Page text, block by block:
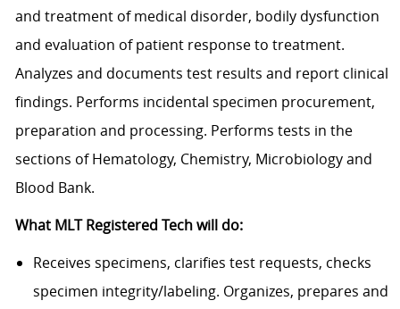
and treatment of medical disorder, bodily dysfunction
and evaluation of patient response to treatment.
Analyzes and documents test results and report clinical
findings. Performs incidental specimen procurement,
preparation and processing. Performs tests in the
sections of Hematology, Chemistry, Microbiology and
Blood Bank.
What MLT Registered Tech will do:
Receives specimens, clarifies test requests, checks
specimen integrity/labeling. Organizes, prepares and